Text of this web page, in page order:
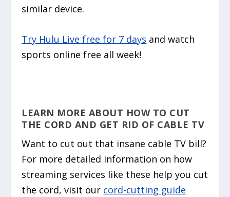
similar device.
Try Hulu Live free for 7 days and watch
sports online free all week!
LEARN MORE ABOUT HOW TO CUT
THE CORD AND GET RID OF CABLE TV
Want to cut out that insane cable TV bill?
For more detailed information on how
streaming services like these help you cut
the cord, visit our cord-cutting guide